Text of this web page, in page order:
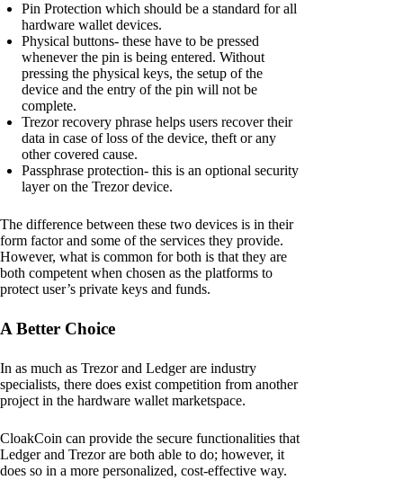
Pin Protection which should be a standard for all
hardware wallet devices.
Physical buttons- these have to be pressed
whenever the pin is being entered. Without
pressing the physical keys, the setup of the
device and the entry of the pin will not be
complete.
Trezor recovery phrase helps users recover their
data in case of loss of the device, theft or any
other covered cause.
Passphrase protection- this is an optional security
layer on the Trezor device.
The difference between these two devices is in their
form factor and some of the services they provide.
However, what is common for both is that they are
both competent when chosen as the platforms to
protect user’s private keys and funds.
A Better Choice
In as much as Trezor and Ledger are industry
specialists, there does exist competition from another
project in the hardware wallet marketspace.
CloakCoin can provide the secure functionalities that
Ledger and Trezor are both able to do; however, it
does so in a more personalized, cost-effective way.